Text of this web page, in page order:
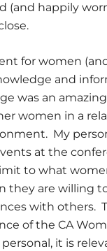
(and happily
for women
and
was an
women in a
My
at the
to what
they are willing
with others.
of the CA
it is